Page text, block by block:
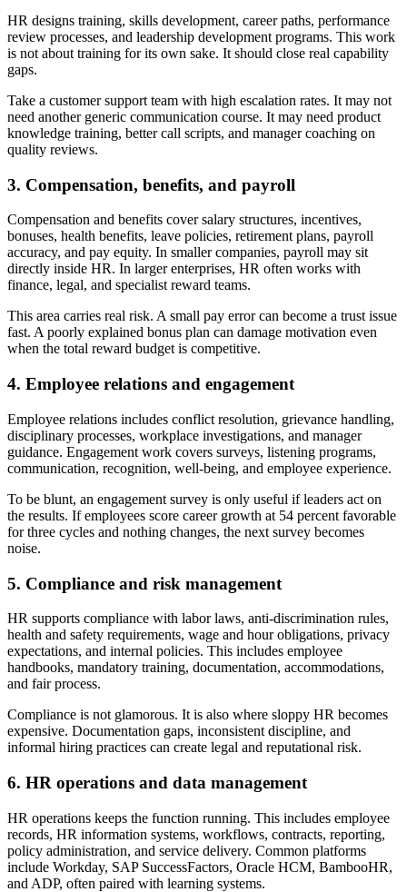
HR designs training, skills development, career paths, performance
review processes, and leadership development programs. This work
is not about training for its own sake. It should close real capability
gaps.
Take a customer support team with high escalation rates. It may not
need another generic communication course. It may need product
knowledge training, better call scripts, and manager coaching on
quality reviews.
3. Compensation, benefits, and payroll
Compensation and benefits cover salary structures, incentives,
bonuses, health benefits, leave policies, retirement plans, payroll
accuracy, and pay equity. In smaller companies, payroll may sit
directly inside HR. In larger enterprises, HR often works with
finance, legal, and specialist reward teams.
This area carries real risk. A small pay error can become a trust issue
fast. A poorly explained bonus plan can damage motivation even
when the total reward budget is competitive.
4. Employee relations and engagement
Employee relations includes conflict resolution, grievance handling,
disciplinary processes, workplace investigations, and manager
guidance. Engagement work covers surveys, listening programs,
communication, recognition, well-being, and employee experience.
To be blunt, an engagement survey is only useful if leaders act on
the results. If employees score career growth at 54 percent favorable
for three cycles and nothing changes, the next survey becomes
noise.
5. Compliance and risk management
HR supports compliance with labor laws, anti-discrimination rules,
health and safety requirements, wage and hour obligations, privacy
expectations, and internal policies. This includes employee
handbooks, mandatory training, documentation, accommodations,
and fair process.
Compliance is not glamorous. It is also where sloppy HR becomes
expensive. Documentation gaps, inconsistent discipline, and
informal hiring practices can create legal and reputational risk.
6. HR operations and data management
HR operations keeps the function running. This includes employee
records, HR information systems, workflows, contracts, reporting,
policy administration, and service delivery. Common platforms
include Workday, SAP SuccessFactors, Oracle HCM, BambooHR,
and ADP, often paired with learning systems.